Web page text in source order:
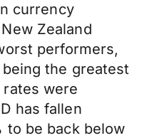
currency
Zealand
performers,
the greatest
were
has fallen
to be back below